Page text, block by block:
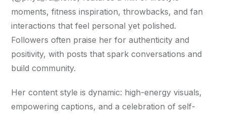
moments, fitness inspiration, throwbacks, and fan
interactions that feel personal yet polished.
Followers often praise her for authenticity and
positivity, with posts that spark conversations and
build community.
Her content style is dynamic: high-energy visuals,
empowering captions, and a celebration of self-